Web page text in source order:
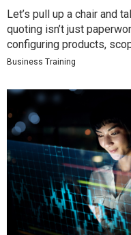
Let’s pull up a chair and
quoting isn’t just
configuring products,
Business Training